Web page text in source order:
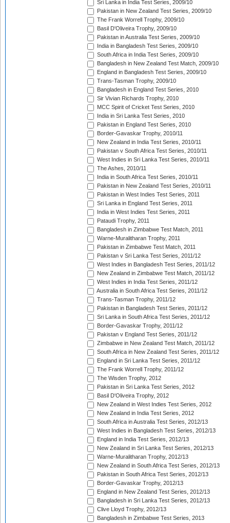
Sri Lanka in India Test Series, 2009/10
Pakistan in New Zealand Test Series, 2009/10
The Frank Worrell Trophy, 2009/10
Basil D'Oliveira Trophy, 2009/10
Pakistan in Australia Test Series, 2009/10
India in Bangladesh Test Series, 2009/10
South Africa in India Test Series, 2009/10
Bangladesh in New Zealand Test Match, 2009/10
England in Bangladesh Test Series, 2009/10
Trans-Tasman Trophy, 2009/10
Bangladesh in England Test Series, 2010
Sir Vivian Richards Trophy, 2010
MCC Spirit of Cricket Test Series, 2010
India in Sri Lanka Test Series, 2010
Pakistan in England Test Series, 2010
Border-Gavaskar Trophy, 2010/11
New Zealand in India Test Series, 2010/11
Pakistan v South Africa Test Series, 2010/11
West Indies in Sri Lanka Test Series, 2010/11
The Ashes, 2010/11
India in South Africa Test Series, 2010/11
Pakistan in New Zealand Test Series, 2010/11
Pakistan in West Indies Test Series, 2011
Sri Lanka in England Test Series, 2011
India in West Indies Test Series, 2011
Pataudi Trophy, 2011
Bangladesh in Zimbabwe Test Match, 2011
Warne-Muralitharan Trophy, 2011
Pakistan in Zimbabwe Test Match, 2011
Pakistan v Sri Lanka Test Series, 2011/12
West Indies in Bangladesh Test Series, 2011/12
New Zealand in Zimbabwe Test Match, 2011/12
West Indies in India Test Series, 2011/12
Australia in South Africa Test Series, 2011/12
Trans-Tasman Trophy, 2011/12
Pakistan in Bangladesh Test Series, 2011/12
Sri Lanka in South Africa Test Series, 2011/12
Border-Gavaskar Trophy, 2011/12
Pakistan v England Test Series, 2011/12
Zimbabwe in New Zealand Test Match, 2011/12
South Africa in New Zealand Test Series, 2011/12
England in Sri Lanka Test Series, 2011/12
The Frank Worrell Trophy, 2011/12
The Wisden Trophy, 2012
Pakistan in Sri Lanka Test Series, 2012
Basil D'Oliveira Trophy, 2012
New Zealand in West Indies Test Series, 2012
New Zealand in India Test Series, 2012
South Africa in Australia Test Series, 2012/13
West Indies in Bangladesh Test Series, 2012/13
England in India Test Series, 2012/13
New Zealand in Sri Lanka Test Series, 2012/13
Warne-Muralitharan Trophy, 2012/13
New Zealand in South Africa Test Series, 2012/13
Pakistan in South Africa Test Series, 2012/13
Border-Gavaskar Trophy, 2012/13
England in New Zealand Test Series, 2012/13
Bangladesh in Sri Lanka Test Series, 2012/13
Clive Lloyd Trophy, 2012/13
Bangladesh in Zimbabwe Test Series, 2013